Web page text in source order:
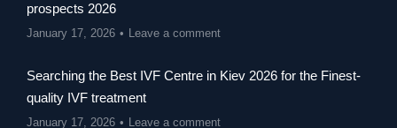
prospects 2026
January 17, 2026 Leave a comment
Searching the Best IVF Centre in Kiev 2026 for the Finest-
quality IVF treatment
January 17, 2026 Leave a comment